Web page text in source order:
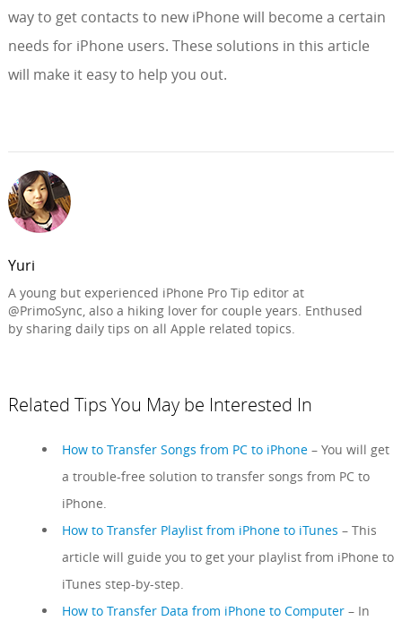
way to get contacts to new iPhone will become a certain
needs for iPhone users. These solutions in this article
will make it easy to help you out.
Yuri
A young but experienced iPhone Pro Tip editor at
@PrimoSync, also a hiking lover for couple years. Enthused
by sharing daily tips on all Apple related topics.
Related Tips You May be Interested In
How to Transfer Songs from PC to iPhone– You will get
a trouble-free solution to transfer songs from PC to
iPhone.
How to Transfer Playlist from iPhone to iTunes – This
article will guide you to get your playlist from iPhone to
iTunes step-by-step.
How to Transfer Data from iPhone to Computer– In